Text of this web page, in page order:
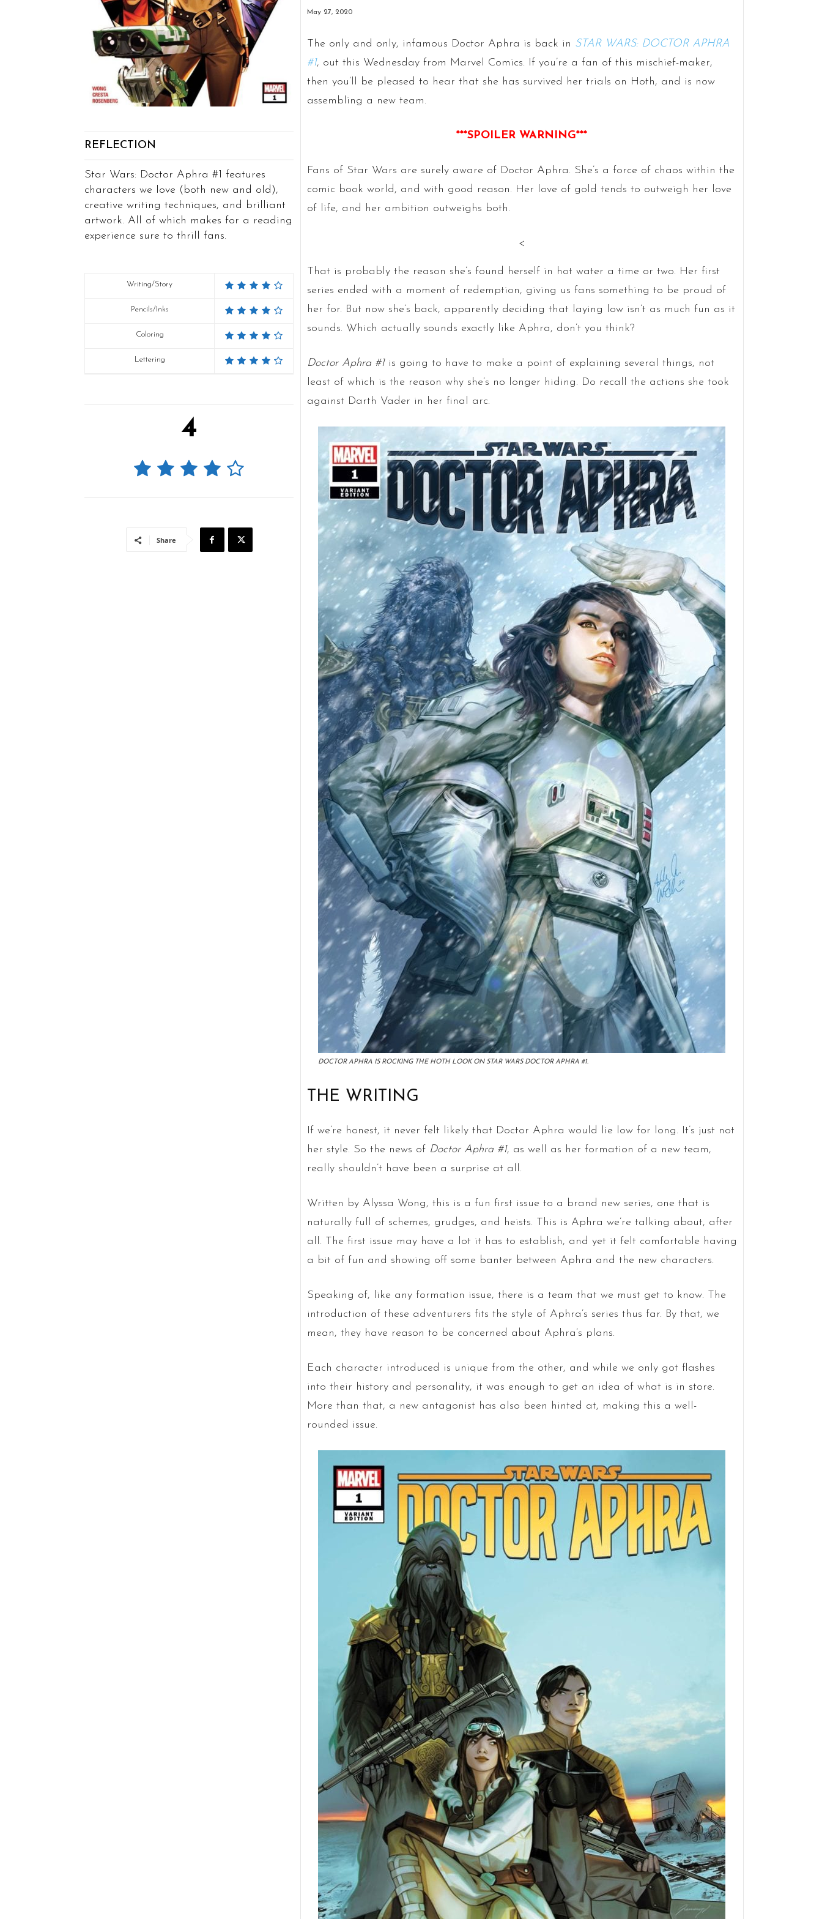
REFLECTION
Star Wars: Doctor Aphra #1 features
characters we love (both new and old),
creative writing techniques, and brilliant
artwork. All of which makes for a reading
experience sure to thrill fans.
Writing/Story
Pencils/Inks
Coloring
Lettering
4
Share
May 27, 2020
The only and only, infamous Doctor Aphra is back in STAR WARS: DOCTOR APHRA
#1, out this Wednesday from Marvel Comics. If you’re a fan of this mischief-maker,
then you’ll be pleased to hear that she has survived her trials on Hoth, and is now
assembling a new team.
***SPOILER WARNING***
Fans of Star Wars are surely aware of Doctor Aphra. She’s a force of chaos within the
comic book world, and with good reason. Her love of gold tends to outweigh her love
of life, and her ambition outweighs both.
<
That is probably the reason she’s found herself in hot water a time or two. Her first
series ended with a moment of redemption, giving us fans something to be proud of
her for. But now she’s back, apparently deciding that laying low isn’t as much fun as it
sounds. Which actually sounds exactly like Aphra, don’t you think?
Doctor Aphra #1is going to have to make a point of explaining several things, not
least of which is the reason why she’s no longer hiding. Do recall the actions she took
against Darth Vader in her final arc.
DOCTOR APHRA IS ROCKING THE HOTH LOOK ON STAR WARS DOCTOR APHRA #1.
THE WRITING
If we’re honest, it never felt likely that Doctor Aphra would lie low for long. It’s just not
her style. So the news of Doctor Aphra #1, as well as her formation of a new team,
really shouldn’t have been a surprise at all.
Written by Alyssa Wong, this is a fun first issue to a brand new series, one that is
naturally full of schemes, grudges, and heists. This is Aphra we’re talking about, after
all. The first issue may have a lot it has to establish, and yet it felt comfortable having
a bit of fun and showing off some banter between Aphra and the new characters.
Speaking of, like any formation issue, there is a team that we must get to know. The
introduction of these adventurers fits the style of Aphra’s series thus far. By that, we
mean, they have reason to be concerned about Aphra’s plans.
Each character introduced is unique from the other, and while we only got flashes
into their history and personality, it was enough to get an idea of what is in store.
More than that, a new antagonist has also been hinted at, making this a well-
rounded issue.